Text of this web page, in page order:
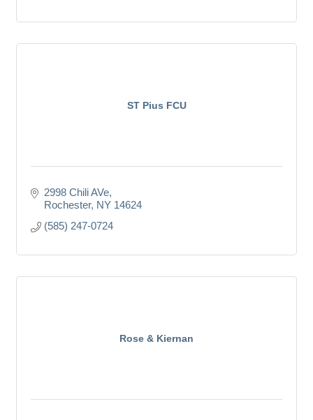
ST Pius FCU
2998 Chili AVe
Rochester NY 14624
(585) 247-0724
Rose & Kiernan